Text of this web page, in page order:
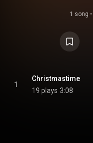
1 song •
1
Christmastime
19 plays 3:08